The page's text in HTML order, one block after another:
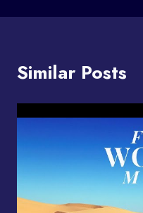
Similar Posts